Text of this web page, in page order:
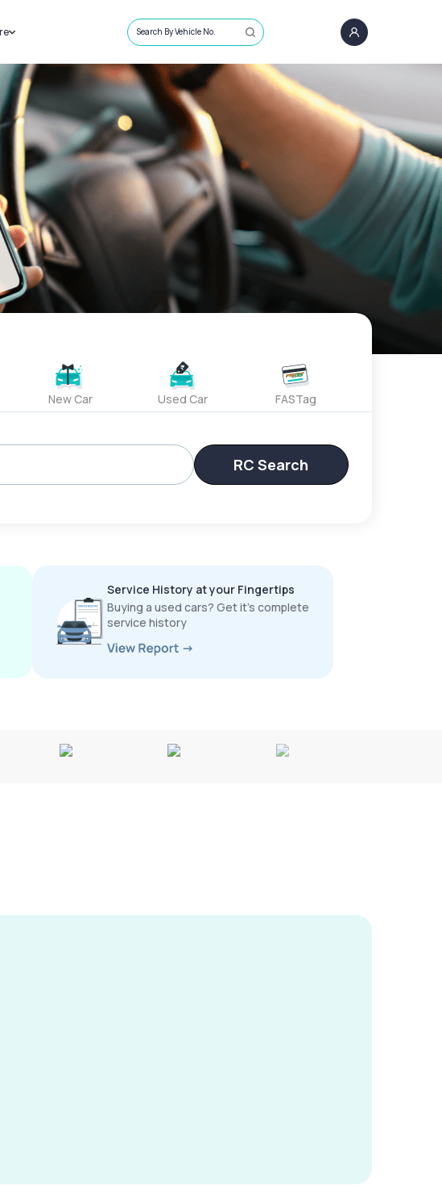
Sell Car
Loans
Blog
About Us
Search By Vehicle No.
New Car Used Car FASTag
RC Search
Service History at your Fingertips
Buying a used cars? Get it’s complete
service history